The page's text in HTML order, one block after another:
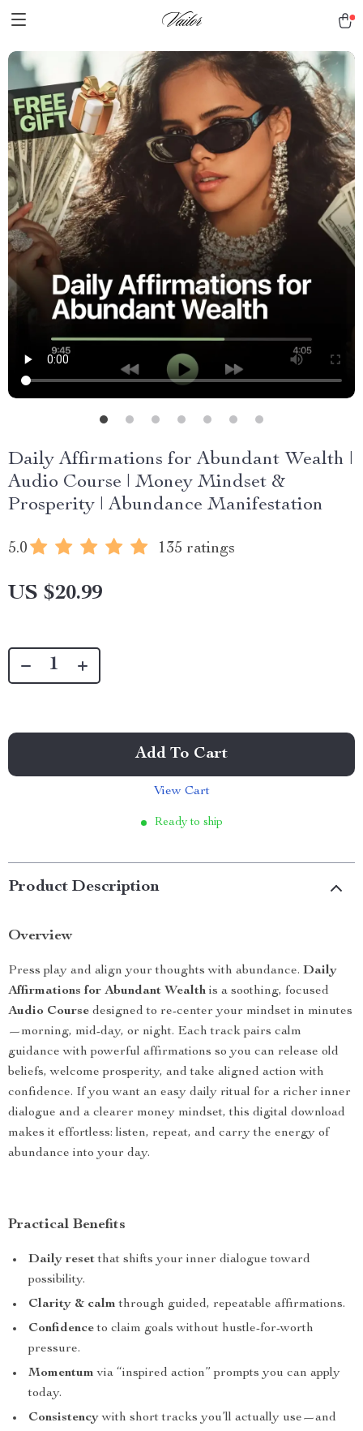
Daily Affirmations for Abundant Wealth |
Audio Course | Money Mindset &
Prosperity | Abundance Manifestation
5.0 135 ratings
US $20.99
Add To Cart
View Cart
Ready to ship
Product Description
Overview
Press play and align your thoughts with abundance. Daily
Affirmations for Abundant Wealth is a soothing, focused
Audio Course designed to re-center your mindset in minutes
—morning, mid-day, or night. Each track pairs calm
guidance with powerful affirmations so you can release old
beliefs, welcome prosperity, and take aligned action with
confidence. If you want an easy daily ritual for a richer inner
dialogue and a clearer money mindset, this digital download
makes it effortless: listen, repeat, and carry the energy of
abundance into your day.
Practical Benefits
Daily resetthat shifts your inner dialogue toward
possibility.
Clarity & calm through guided, repeatable affirmations.
Confidenceto claim goals without hustle-for-worth
pressure.
Momentum via “inspired action” prompts you can apply
today.
Consistencywith short tracks you’ll actually use—and